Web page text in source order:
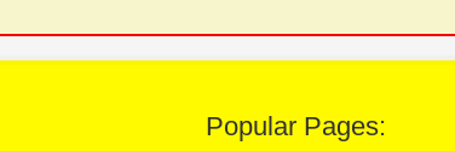
Popular Pages: